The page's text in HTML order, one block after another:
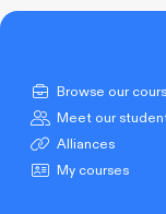
Browse our
Meet our
Alliances
My courses